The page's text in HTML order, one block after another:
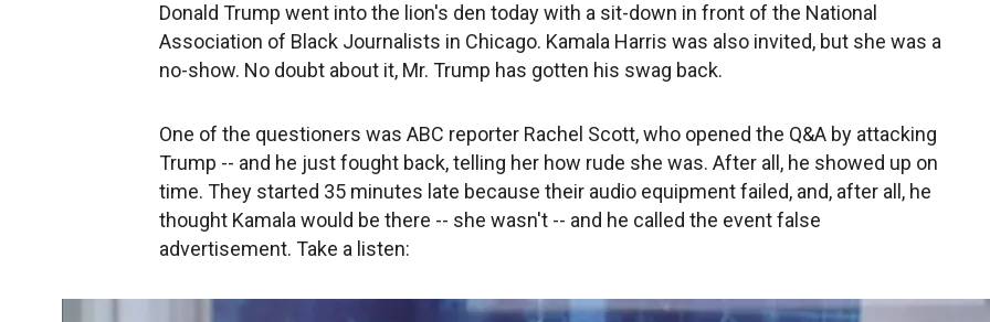
Donald Trump went into the lion's den today with a sit-down in front of the National
Association of Black Journalists in Chicago. Kamala Harris was also invited, but she was a
no-show. No doubt about it, Mr. Trump has gotten his swag back.
One of the questioners was ABC reporter Rachel Scott, who opened the Q&A by attacking
Trump -- and he just fought back, telling her how rude she was. After all, he showed up on
time. They started 35 minutes late because their audio equipment failed, and, after all, he
thought Kamala would be there -- she wasn't -- and he called the event false
advertisement. Take a listen: